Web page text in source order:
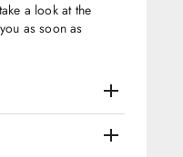
a look at the
as soon as